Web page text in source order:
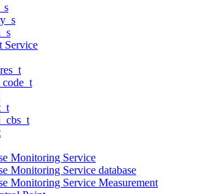
Service
Monitoring Service
Monitoring Service database
Monitoring Service Measurement